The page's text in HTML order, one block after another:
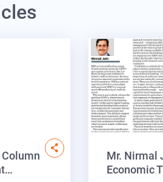
Mr. Nirmal
Economic